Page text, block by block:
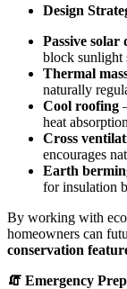
Design
Passive solar
block sunlight
Thermal
naturally
Cool roofing
heat absorption
Cross
encourages
Earth
for insulation
By working with
homeowners can
conservation
🧯 Emergency